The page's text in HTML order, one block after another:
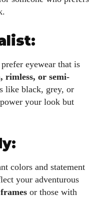
eyewear that is
rimless, or semi-
like black, grey, or
your look but
colors and statement
your adventurous
or those with